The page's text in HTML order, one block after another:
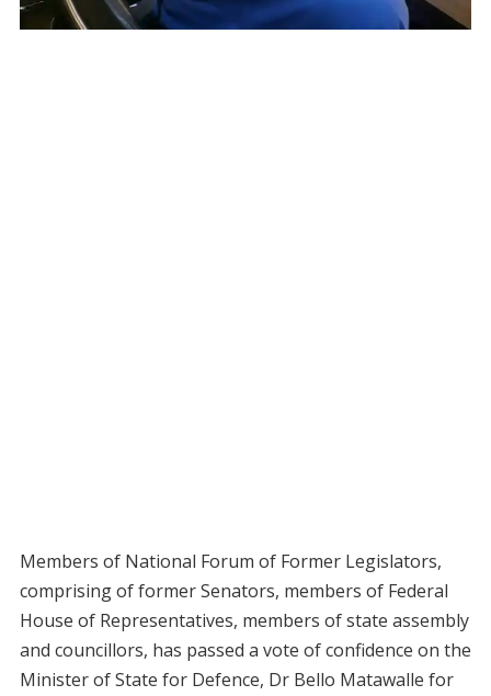
Members of National Forum of Former Legislators,
comprising of former Senators, members of Federal
House of Representatives, members of state assembly
and councillors, has passed a vote of confidence on the
Minister of State for Defence, Dr Bello Matawalle for